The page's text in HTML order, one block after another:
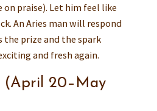
praise). Let him feel like
An Aries man will respond
the prize and the spark
and fresh again.
(April 20–May